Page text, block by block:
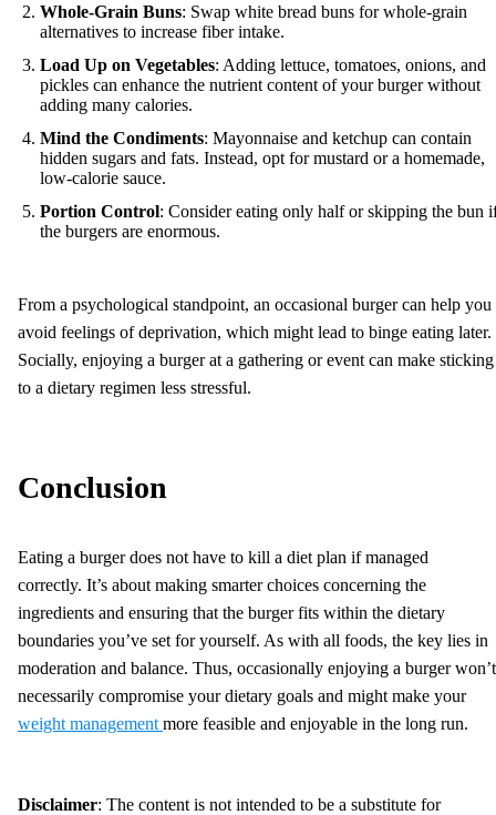
Whole-Grain Buns: Swap white bread buns for whole-grain
alternatives to increase fiber intake.
Load Up on Vegetables: Adding lettuce, tomatoes, onions, and
pickles can enhance the nutrient content of your burger without
adding many calories.
Mind the Condiments: Mayonnaise and ketchup can contain
hidden sugars and fats. Instead, opt for mustard or a homemade,
low-calorie sauce.
Portion Control: Consider eating only half or skipping the bun
the burgers are enormous.
From a psychological standpoint, an occasional burger can help you
avoid feelings of deprivation, which might lead to binge eating later.
Socially, enjoying a burger at a gathering or event can make sticking
to a dietary regimen less stressful.
Conclusion
Eating a burger does not have to kill a diet plan if managed
correctly. It’s about making smarter choices concerning the
ingredients and ensuring that the burger fits within the dietary
boundaries you’ve set for yourself. As with all foods, the key lies in
moderation and balance. Thus, occasionally enjoying a burger won’t
necessarily compromise your dietary goals and might make your
weight management more feasible and enjoyable in the long run.
Disclaimer: The content is not intended to be a substitute for